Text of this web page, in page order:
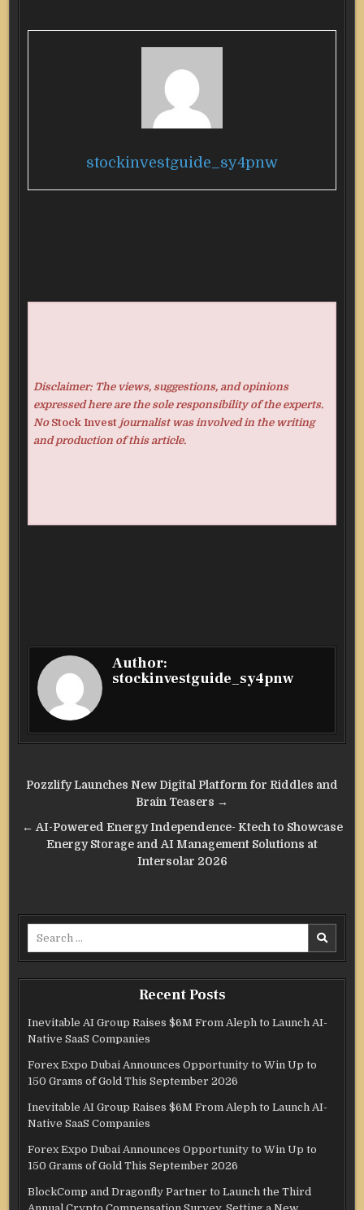
stockinvestguide_sy4pnw
Disclaimer: The views, suggestions, and opinions
expressed here are the sole responsibility of the experts.
No Stock Investjournalist was involved in the writing
and production of this article.
Author:
stockinvestguide_sy4pnw
Post
Pozzlify Launches New Digital Platform for Riddles and
Brain Teasers →
← AI-Powered Energy Independence- Ktech to Showcase
Energy Storage and AI Management Solutions at
Intersolar 2026
Recent Posts
Inevitable AI Group Raises $6M From Aleph to Launch AI-
Native SaaS Companies
Forex Expo Dubai Announces Opportunity to Win Up to
150 Grams of Gold This September 2026
Inevitable AI Group Raises $6M From Aleph to Launch AI-
Native SaaS Companies
Forex Expo Dubai Announces Opportunity to Win Up to
150 Grams of Gold This September 2026
BlockComp and Dragonfly Partner to Launch the Third
Annual Crypto Compensation Survey, Setting a New